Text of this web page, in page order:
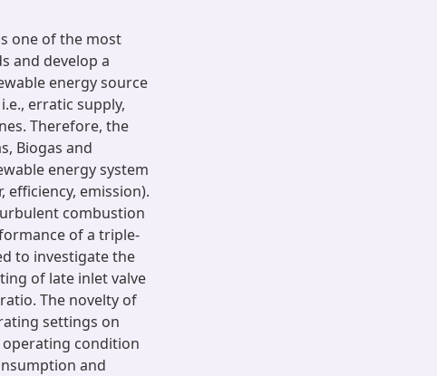
one of the most
and develop a
energy source
erratic supply,
Therefore, the
Biogas and
energy system
efficiency, emission).
combustion
of a triple-
to investigate the
of late inlet valve
The novelty of
settings on
condition
and